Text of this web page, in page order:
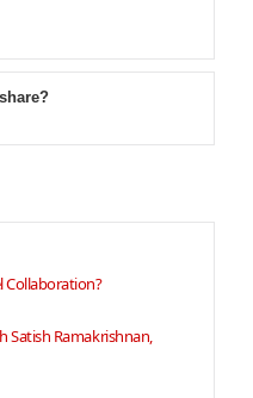
Collaboration?
Satish Ramakrishnan,